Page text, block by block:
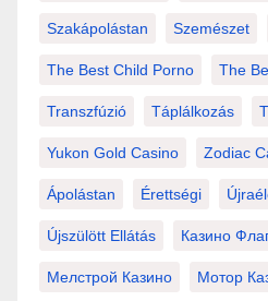
Szakápolástan Szemészet
The Best Child Porno The
Transzfúzió Táplálkozás
Yukon Gold Casino Zodiac
Ápolástan Érettségi
Újszülött Ellátás Казино
Мелстрой Казино Мотор